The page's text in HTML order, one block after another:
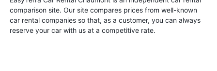
comparison site. Our site compares prices from well-known
car rental companies so that, as a customer, you can always
reserve your car with us at a competitive rate.